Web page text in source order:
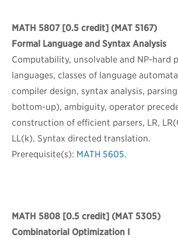
MATH 5807[0.5 credit] (MAT 5167)
Formal Language and Syntax Analysis
Computability, unsolvable and NP-hard
languages, classes of language
compiler design, syntax analysis,
bottom-up), ambiguity, operator
construction of efficient parsers, LR,
LL(k). Syntax directed translation.
Prerequisite(s): MATH 5605.
MATH 5808 [0.5 credit] (MAT 5305)
Combinatorial Optimization I